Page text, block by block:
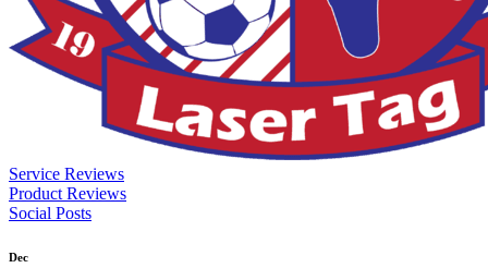
Service Reviews
Product Reviews
Social Posts
Dec